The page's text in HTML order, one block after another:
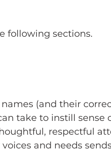
following sections.
(and their
take to instill sense
respectful
and needs